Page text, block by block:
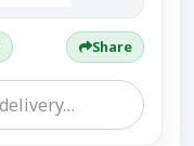
Share